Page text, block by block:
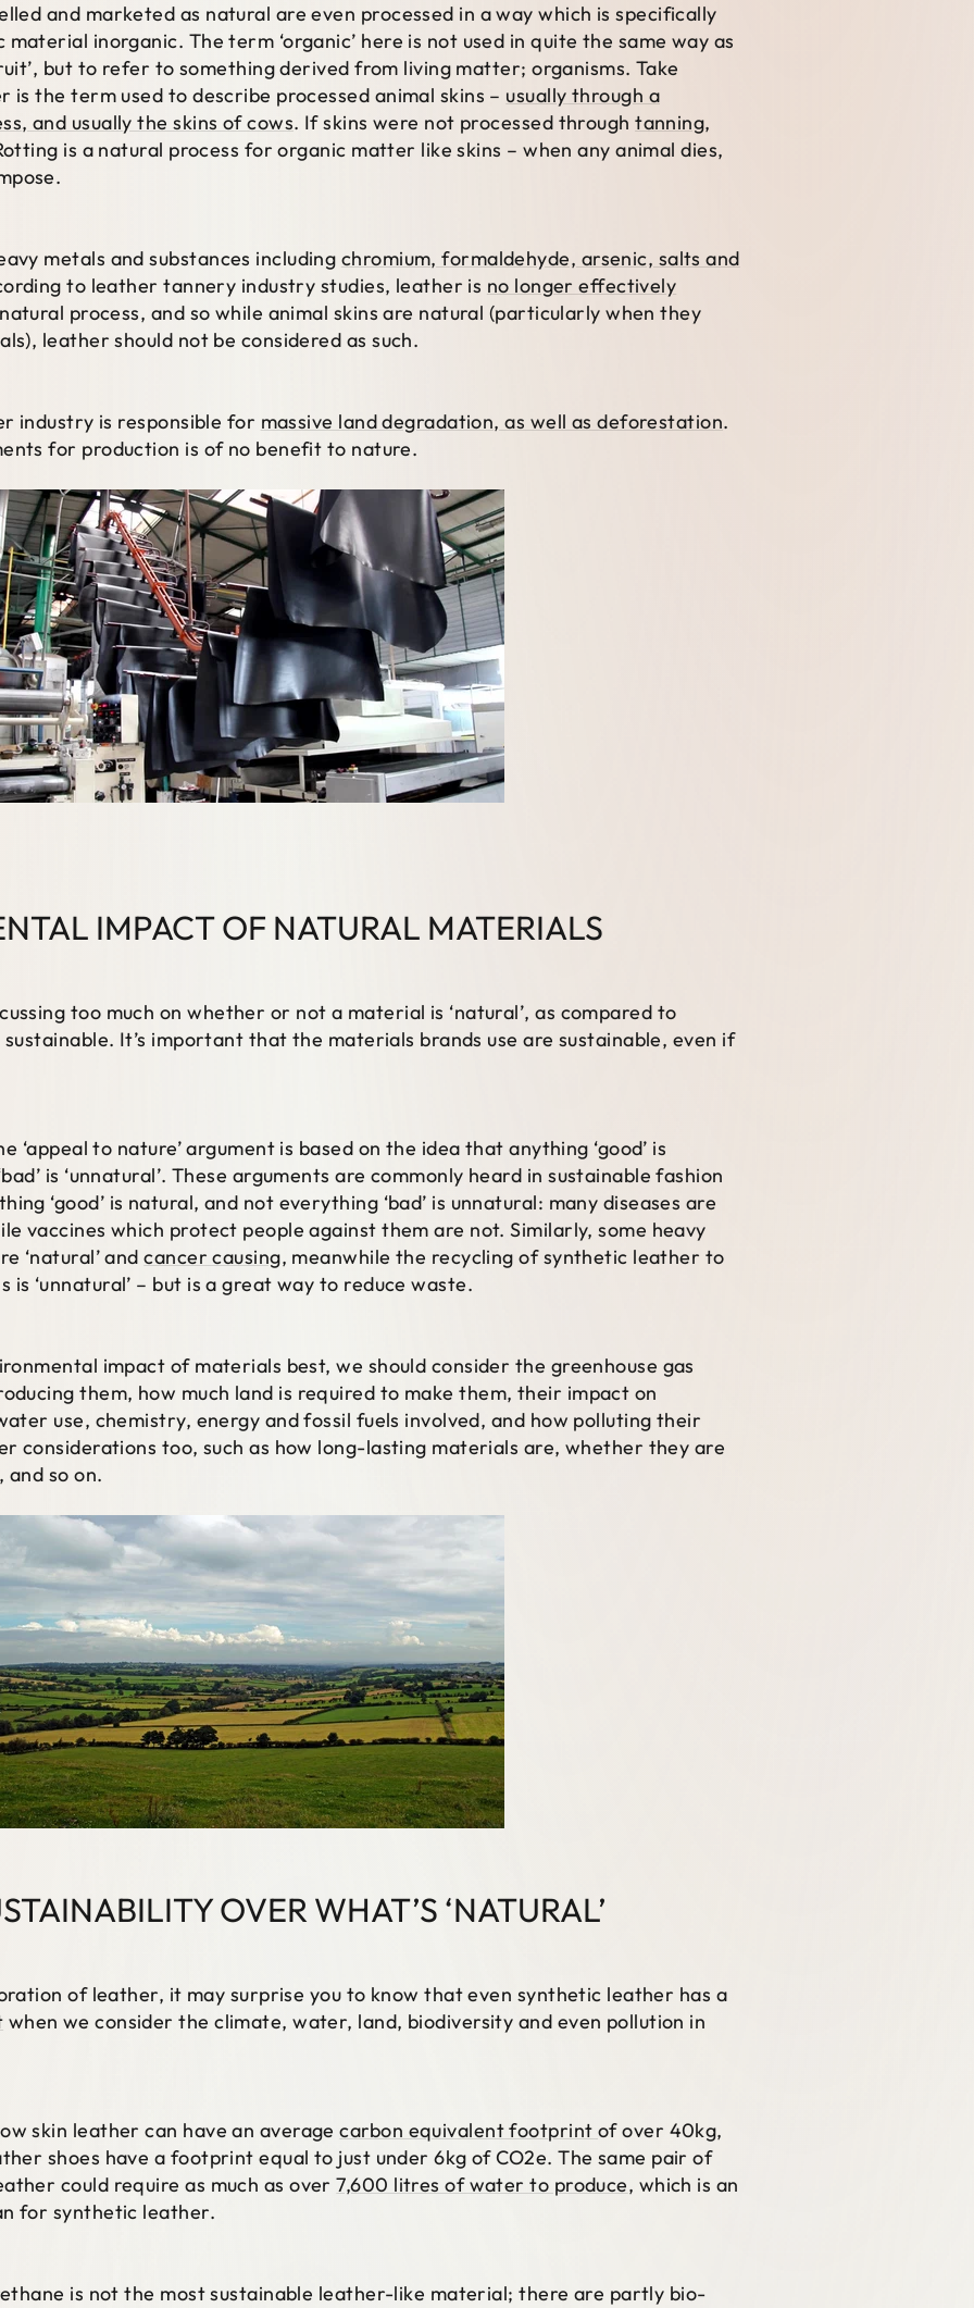
and marketed as natural are even processed in a way which is specifically
inorganic. The term ‘organic’ here is not used in quite the same way as
but to refer to something derived from living matter; organisms. Take
the term used to describe processed animal skins – usually through a
and usually the skins of cows. If skins were not processed throughtanning,
is a natural process for organic matter like skins – when any animal dies,
metals and substances including chromium, formaldehyde, arsenic, salts and
to leather tannery industry studies, leather is no longer effectively
process, and so while animal skins are natural (particularly when they
leather should not be considered as such.
industry is responsible for massive land degradation, as well as deforestation.
for production is of no benefit to nature.
IMPACT OF NATURAL MATERIALS
too much on whether or not a material is ‘natural’, as compared to
It’s important that the materials brands use are sustainable, even if
to nature’ argument is based on the idea that anything ‘good’ is
is ‘unnatural’. These arguments are commonly heard in sustainable fashion
‘good’ is natural, and not everything ‘bad’ is unnatural: many diseases are
vaccines which protect people against them are not. Similarly, some heavy
‘natural’ andcancer causing, meanwhile the recycling of synthetic leather to
‘unnatural’ – but is a great way to reduce waste.
impact of materials best, we should consider the greenhouse gas
them, how much land is required to make them, their impact on
use, chemistry, energy and fossil fuels involved, and how polluting their
considerations too, such as how long-lasting materials are, whether they are
so on.
OVER WHAT’S ‘NATURAL’
of leather, it may surprise you to know that even synthetic leather has a
when we consider the climate, water, land, biodiversity and even pollution in
skin leather can have an averagecarbon equivalent footprint of over 40kg,
shoes have a footprint equal to just under 6kg of CO2e. The same pair of
could require as much as over7,600 litres of water to produce, which is an
for synthetic leather.
is not the most sustainable leather-like material; there are partly bio-